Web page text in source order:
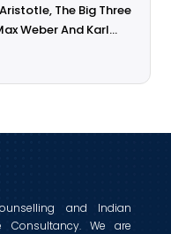
The Big Three
Weber And Karl
Famous
Jawaharlal Nehru,
and Indian
Consultancy. We are